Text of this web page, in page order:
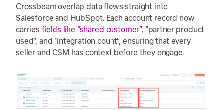
Crossbeam overlap data flows straight into
Salesforce and HubSpot. Each account record now
carries fields like “shared customer”, “partner product
used”, and “integration count”, ensuring that every
seller and CSM has context before they engage.